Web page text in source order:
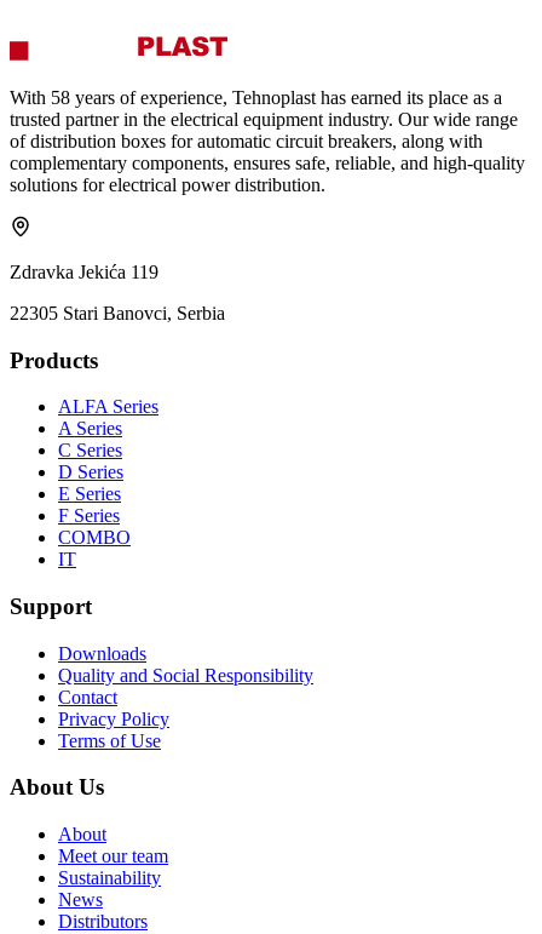
With 58 years of experience, Tehnoplast has earned its place as a
trusted partner in the electrical equipment industry. Our wide range
of distribution boxes for automatic circuit breakers, along with
complementary components, ensures safe, reliable, and high‑quality
solutions for electrical power distribution.
Zdravka Jekića 119
22305 Stari Banovci, Serbia
Products
ALFA Series
A Series
C Series
D Series
E Series
F Series
COMBO
IT
Support
Downloads
Quality and Social Responsibility
Contact
Privacy Policy
Terms of Use
About Us
About
Meet our team
Sustainability
News
Distributors